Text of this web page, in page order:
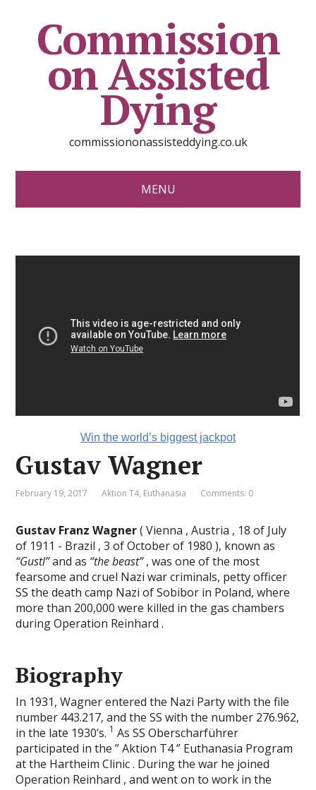
Commission
on Assisted
Dying
commissiononassisteddying.co.uk
MENU
Win the world’s biggest jackpot
Gustav Wagner
February 19, 2017 Aktion T4, Euthanasia Comments: 0
Gustav Franz Wagner( Vienna , Austria , 18 of July
of 1911 - Brazil , 3 of October of 1980 ), known as
“Gustl”and as “the beast”, was one of the most
fearsome and cruel Nazi war criminals, petty officer
SS the death camp Nazi of Sobibor in Poland, where
more than 200,000 were killed in the gas chambers
during Operation Reinhard .
Biography
In 1931, Wagner entered the Nazi Party with the file
number 443.217, and the SS with the number 276.962,
in the late 1930’s. 1 As SS Oberscharführer
participated in the ” Aktion T4 ” Euthanasia Program
at the Hartheim Clinic . During the war he joined
Operation Reinhard , and went on to work in the